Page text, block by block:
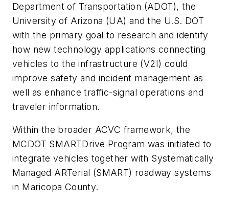
Department of Transportation (ADOT), the
University of Arizona (UA) and the U.S. DOT
with the primary goal to research and identify
how new technology applications connecting
vehicles to the infrastructure (V2I) could
improve safety and incident management as
well as enhance traffic-signal operations and
traveler information.
Within the broader ACVC framework, the
MCDOT SMARTDrive Program was initiated to
integrate vehicles together with Systematically
Managed ARTerial (SMART) roadway systems
in Maricopa County.